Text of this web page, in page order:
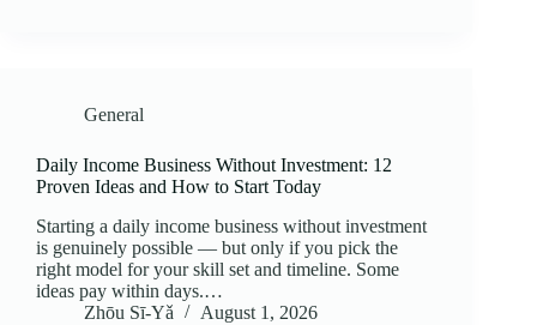
General
Daily Income Business Without Investment: 12
Proven Ideas and How to Start Today
Starting a daily income business without investment
is genuinely possible — but only if you pick the
right model for your skill set and timeline. Some
ideas pay within days.…
Zhōu Sī‑Yǎ
August 1, 2026